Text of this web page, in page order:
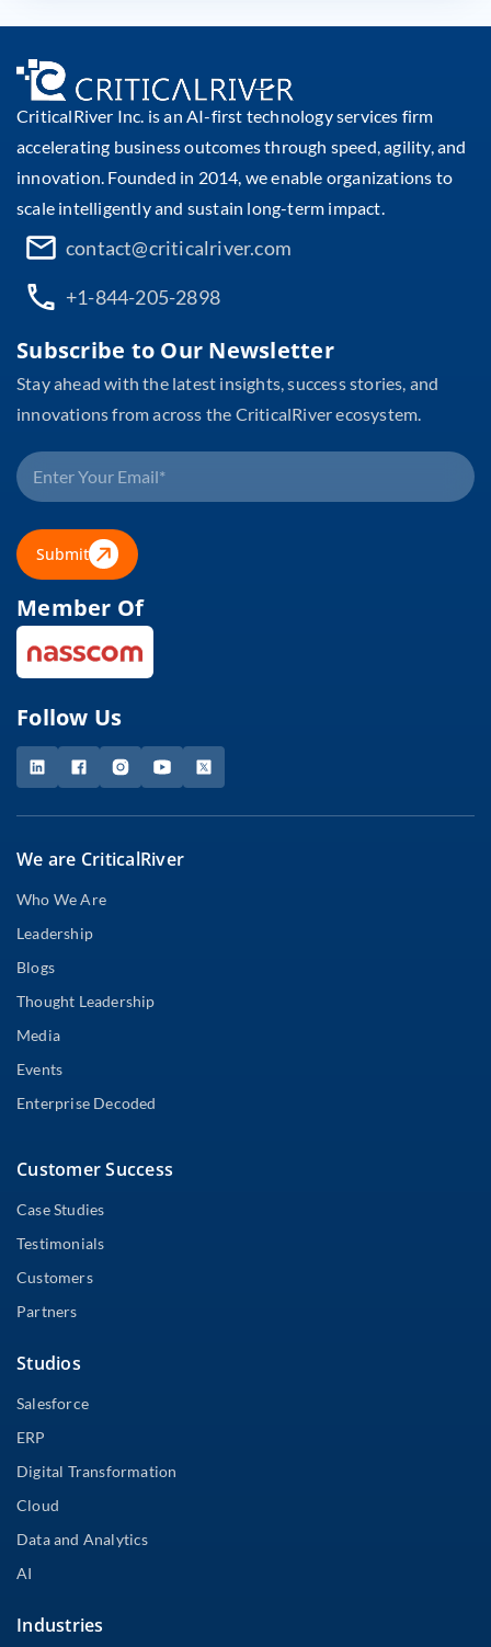
CriticalRiver Inc. is an AI-first technology services firm
accelerating business outcomes through speed, agility, and
innovation. Founded in 2014, we enable organizations to
scale intelligently and sustain long-term impact.
contact@criticalriver.com
+1-844-205-2898
Subscribe to Our Newsletter
Stay ahead with the latest insights, success stories, and
innovations from across the CriticalRiver ecosystem.
Submit
Member Of
Follow Us
We are CriticalRiver
Who We Are
Leadership
Blogs
Thought Leadership
Media
Events
Enterprise Decoded
Customer Success
Case Studies
Testimonials
Customers
Partners
Studios
Salesforce
ERP
Digital Transformation
Cloud
Data and Analytics
AI
Industries